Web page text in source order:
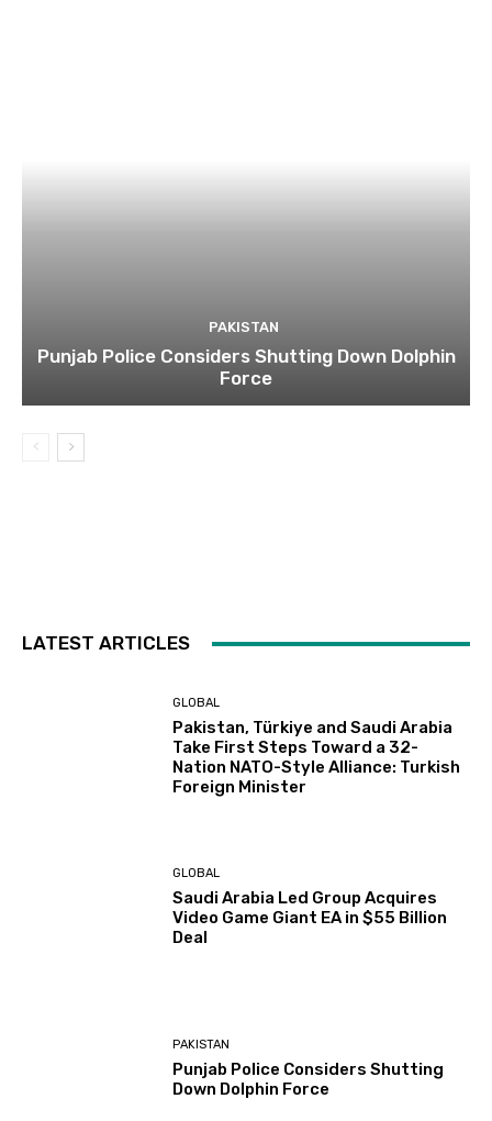
PAKISTAN
Punjab Police Considers Shutting Down Dolphin
Force
LATEST ARTICLES
GLOBAL
Pakistan, Türkiye and Saudi Arabia
Take First Steps Toward a 32-
Nation NATO-Style Alliance: Turkish
Foreign Minister
GLOBAL
Saudi Arabia Led Group Acquires
Video Game Giant EA in $55 Billion
Deal
PAKISTAN
Punjab Police Considers Shutting
Down Dolphin Force